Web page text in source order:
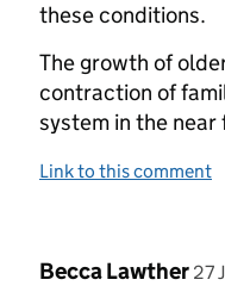
these conditions.
The growth of
contraction of
system in the
Link to this comment
Comment by
Becca Lawther 27